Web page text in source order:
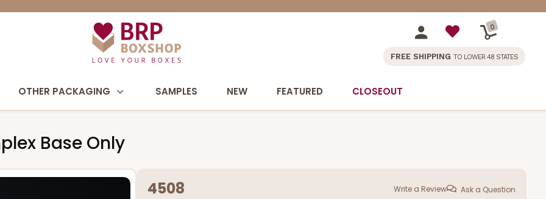
0
FREE SHIPPING TO LOWER 48 STATES
OTHER PACKAGING SAMPLES NEW FEATURED CLOSEOUT
Base Only
4508 Write a Review Ask a Question